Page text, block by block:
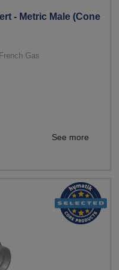
- Metric Male (Cone
Gas
See more